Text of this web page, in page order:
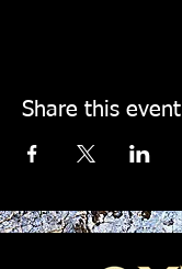
Share this event